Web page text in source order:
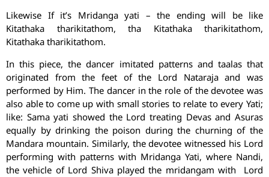
Likewise If it’s Mridanga yati – the ending will be like
Kitathaka tharikitathom, tha Kitathaka tharikitathom,
Kitathaka tharikitathom.
In this piece, the dancer imitated patterns and taalas that
originated from the feet of the Lord Nataraja and was
performed by Him. The dancer in the role of the devotee was
also able to come up with small stories to relate to every Yati;
like: Sama yati showed the Lord treating Devas and Asuras
equally by drinking the poison during the churning of the
Mandara mountain. Similarly, the devotee witnessed his Lord
performing with patterns with Mridanga Yati, where Nandi,
the vehicle of Lord Shiva played the mridangam with Lord